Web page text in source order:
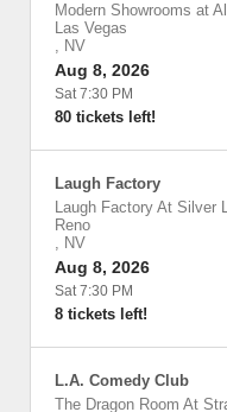
Modern Showrooms at
Las Vegas
, NV
Aug 8, 2026
Sat 7:30 PM
80 tickets left!
Laugh Factory
Laugh Factory At Silver
Reno
, NV
Aug 8, 2026
Sat 7:30 PM
8 tickets left!
L.A. Comedy Club
The Dragon Room At